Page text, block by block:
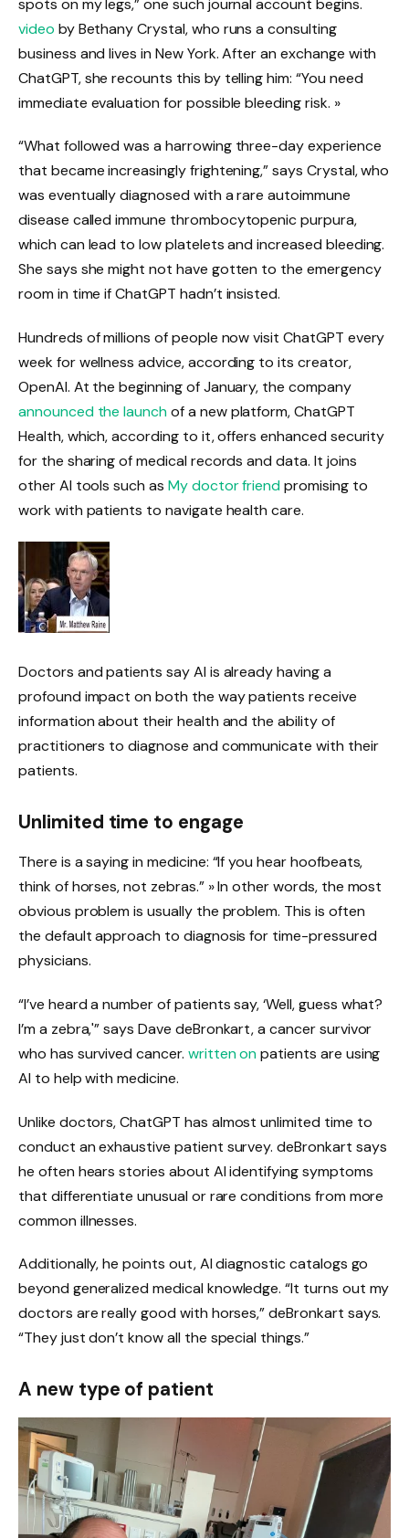
video by Bethany Crystal, who runs a consulting
business and lives in New York. After an exchange with
ChatGPT, she recounts this by telling him: “You need
immediate evaluation for possible bleeding risk. »
“What followed was a harrowing three-day experience
that became increasingly frightening,” says Crystal, who
was eventually diagnosed with a rare autoimmune
disease called immune thrombocytopenic purpura,
which can lead to low platelets and increased bleeding.
She says she might not have gotten to the emergency
room in time if ChatGPT hadn’t insisted.
Hundreds of millions of people now visit ChatGPT every
week for wellness advice, according to its creator,
OpenAI. At the beginning of January, the company
announced the launchof a new platform, ChatGPT
Health, which, according to it, offers enhanced security
for the sharing of medical records and data. It joins
other AI tools such as My doctor friendpromising to
work with patients to navigate health care.
Doctors and patients say AI is already having a
profound impact on both the way patients receive
information about their health and the ability of
practitioners to diagnose and communicate with their
patients.
Unlimited time to engage
There is a saying in medicine: “If you hear hoofbeats,
think of horses, not zebras.” » In other words, the most
obvious problem is usually the problem. This is often
the default approach to diagnosis for time-pressured
physicians.
“I’ve heard a number of patients say, ‘Well, guess what?
I’m a zebra,'” says Dave deBronkart, a cancer survivor
who has survived cancer. written onpatients are using
AI to help with medicine.
Unlike doctors, ChatGPT has almost unlimited time to
conduct an exhaustive patient survey. deBronkart says
he often hears stories about AI identifying symptoms
that differentiate unusual or rare conditions from more
common illnesses.
Additionally, he points out, AI diagnostic catalogs go
beyond generalized medical knowledge. “It turns out my
doctors are really good with horses,” deBronkart says.
“They just don’t know all the special things.”
A new type of patient